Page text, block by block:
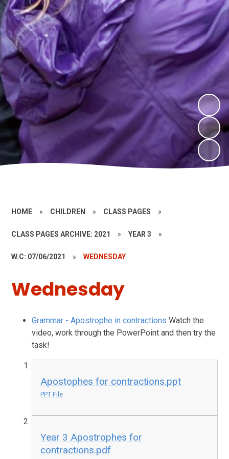
HOME » CHILDREN » CLASS PAGES »
CLASS PAGES ARCHIVE: 2021 » YEAR 3 »
W.C: 07/06/2021 » WEDNESDAY
Wednesday
Grammar - Apostrophe in contractions Watch the
video, work through the PowerPoint and then try the
task!
Apostophes for contractions.ppt
PPT File
Year 3 Apostrophes for
contractions.pdf